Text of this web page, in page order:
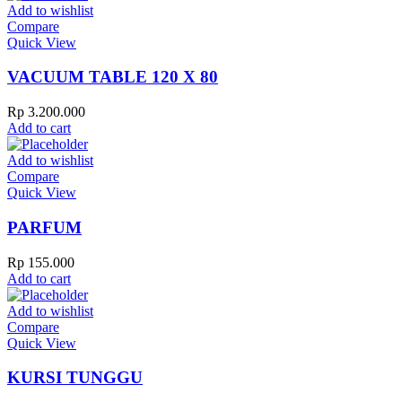
Add to wishlist
Compare
Quick View
VACUUM TABLE 120 X 80
Rp 3.200.000
Add to cart
Add to wishlist
Compare
Quick View
PARFUM
Rp 155.000
Add to cart
Add to wishlist
Compare
Quick View
KURSI TUNGGU